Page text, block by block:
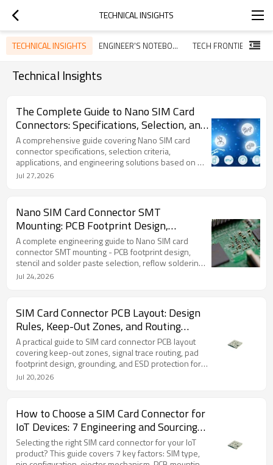
TECHNICAL INSIGHTS
TECHNICAL INSIGHTS ENGINEER'S NOTEBOOK TECH FRONTIERS
Technical Insights
The Complete Guide to Nano SIM Card
Connectors: Specifications, Selection, and
Design Considerations
A comprehensive guide covering Nano SIM card
connector specifications, selection criteria,
applications, and engineering solutions based on 20
years of manufacturing experience.
Jul 27,2026
Nano SIM Card Connector SMT
Mounting: PCB Footprint Design,
Soldering Guidelines, and Process
Considerations
A complete engineering guide to Nano SIM card
connector SMT mounting - PCB footprint design,
stencil and solder paste selection, reflow soldering
profile, common defects, and inspection criteria for
Jul 24,2026
SIM Card Connector PCB Layout: Design
Rules, Keep-Out Zones, and Routing
Guidelines
A practical guide to SIM card connector PCB layout
covering keep-out zones, signal trace routing, pad
footprint design, grounding, and ESD protection for
engineers designing IoT and cellular devices.
Jul 20,2026
How to Choose a SIM Card Connector for
IoT Devices: 7 Engineering and Sourcing
Factors
Selecting the right SIM card connector for your IoT
product? This guide covers 7 key factors: SIM type,